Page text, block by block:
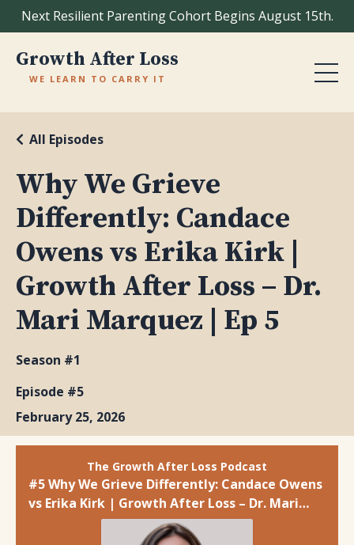
Next Resilient Parenting Cohort Begins August 15th.
Growth After Loss
WE LEARN TO CARRY IT
Why We Grieve
Differently: Candace
Owens vs Erika Kirk |
Growth After Loss – Dr.
Mari Marquez | Ep 5
All Episodes
Season #1
Episode #5
February 25, 2026